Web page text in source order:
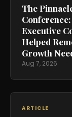
The
Executive
Helped
Growth
Aug 7, 2026
ARTICLE